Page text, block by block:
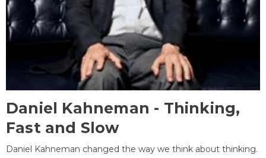
Daniel Kahneman - Thinking,
Fast and Slow
Daniel Kahneman changed the way we think about thinking.